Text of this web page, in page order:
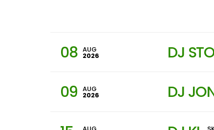
08 AUG
2026 DJ
09 AUG
2026 DJ